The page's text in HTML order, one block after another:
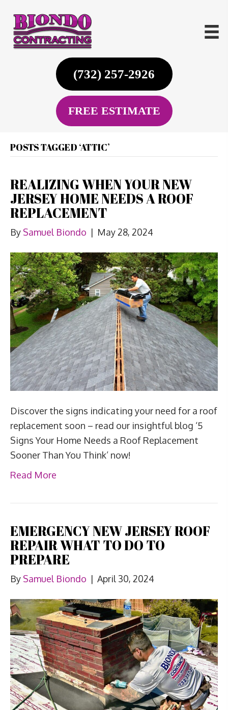
(732) 257-2926
FREE ESTIMATE
POSTS TAGGED ‘ATTIC’
REALIZING WHEN YOUR NEW
JERSEY HOME NEEDS A ROOF
REPLACEMENT
By Samuel Biondo | May 28, 2024
Discover the signs indicating your need for a roof
replacement soon – read our insightful blog ‘5
Signs Your Home Needs a Roof Replacement
Sooner Than You Think’ now!
Read More
EMERGENCY NEW JERSEY ROOF
REPAIR WHAT TO DO TO
PREPARE
By Samuel Biondo | April 30, 2024